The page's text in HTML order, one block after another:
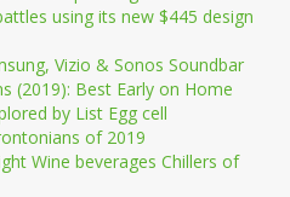
using its new $445 design
Vizio & Sonos Soundbar
(2019): Best Early on Home
by List Egg cell
of 2019
Wine beverages Chillers of